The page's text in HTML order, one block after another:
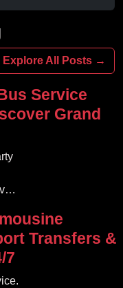
Explore All Posts →
Service
Grand
Transfers &
7